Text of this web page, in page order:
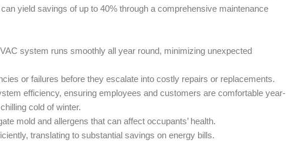
yield savings of up to 40% through a comprehensive maintenance
system runs smoothly all year round, minimizing unexpected
or failures before they escalate into costly repairs or replacements.
efficiency, ensuring employees and customers are comfortable year-
cold of winter.
mold and allergens that can affect occupants’ health.
translating to substantial savings on energy bills.